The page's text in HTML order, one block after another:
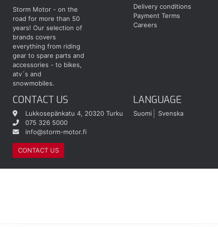
Storm Motor - on the
road for more than 50
years! Our selection of
brands covers
everything from riding
gear to spare parts and
accessories - to bikes,
atv´s and
snowmobiles.
Delivery conditions
Payment Terms
Careers
CONTACT US
Lukkosepänkatu 4, 20320 Turku
075 326 5000
info@storm-motor.fi
CONTACT US
LANGUAGE
Suomi Svenska